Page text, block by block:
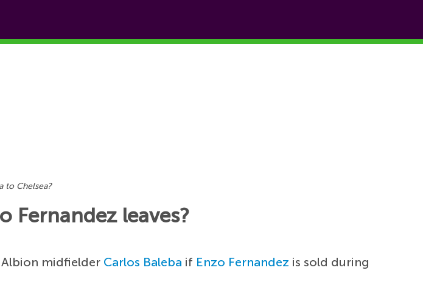
to Chelsea?
Fernandez leaves?
midfielder Carlos Baleba if Enzo Fernandez is sold during